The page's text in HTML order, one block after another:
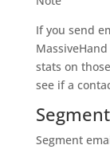
If you send
stats on
see if a
Segment